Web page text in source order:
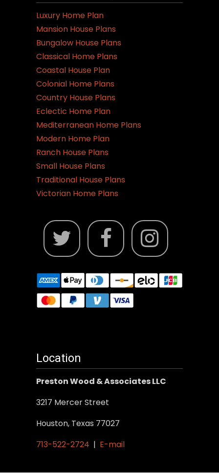
Luxury Home Plan
Mansion House Plans
Bungalow House Plans
Classical Home Plans
Coastal House Plan
Colonial Home Plans
Country House Plans
Eclectic Home Plan
Mediterranean Home Plans
Modern Home Plan
Ranch House Plans
Small House Plans
Traditional House Plans
Victorian Home Plans
Location
Preston Wood & Associates LLC
3217 Mercer Street
Houston, Texas 77027
713-522-2724 | E-mail